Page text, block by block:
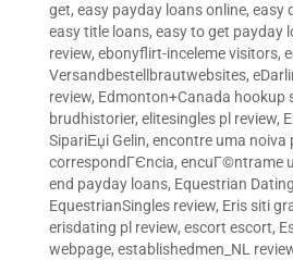
get, easy payday loans online, easy
easy title loans, easy to get payday
review, ebonyflirt-inceleme visitors,
Versandbestellbrautwebsites,
review, Edmonton+Canada hookup
brudhistorier, elitesingles pl review,
SipariЕџi Gelin, encontre uma noiva
correspondГЄncia, encuГ©ntrame
end payday loans, Equestrian
EquestrianSingles review, Eris siti
erisdating pl review, escort escort,
webpage, establishedmen_NL